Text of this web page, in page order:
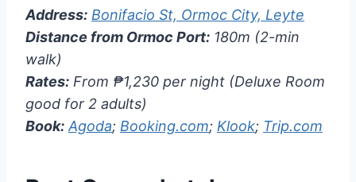
Address: Bonifacio St, Ormoc City, Leyte
Distance from Ormoc Port: 180m (2-min
walk)
Rates: From ₱1,230 per night (Deluxe Room
good for 2 adults)
Book: Agoda; Booking.com; Klook; Trip.com